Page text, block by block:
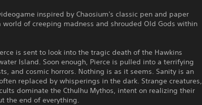
inspired by Chaosium's classic pen and paper
world of creeping madness and shrouded Old Gods within
is sent to look into the tragic death of the Hawkins
Island. Soon enough, Pierce is pulled into a terrifying
and cosmic horrors. Nothing is as it seems. Sanity is an
replaced by whisperings in the dark. Strange creatures,
dominate the Cthulhu Mythos, intent on realizing their
the end of everything.